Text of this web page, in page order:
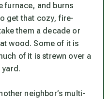
furnace, and burns
get that cozy, fire-
them a decade or
wood. Some of it is
of it is strewn over a
yard.
neighbor’s multi-